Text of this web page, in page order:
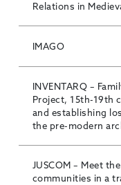
Relations in
IMAGO
INVENTARQ –
Project, 15th-19th
and establishing
the pre-modern
JUSCOM – Meet
communities in a